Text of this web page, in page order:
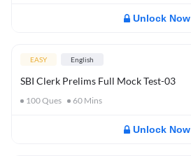
Unlock Now
EASY English
SBI Clerk Prelims Full Mock Test-03
100Ques 60 Mins
Unlock Now